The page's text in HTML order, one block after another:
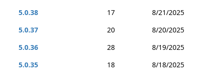
5.0.38
17
8/21/2025
5.0.37
20
8/20/2025
5.0.36
28
8/19/2025
5.0.35
18
8/18/2025